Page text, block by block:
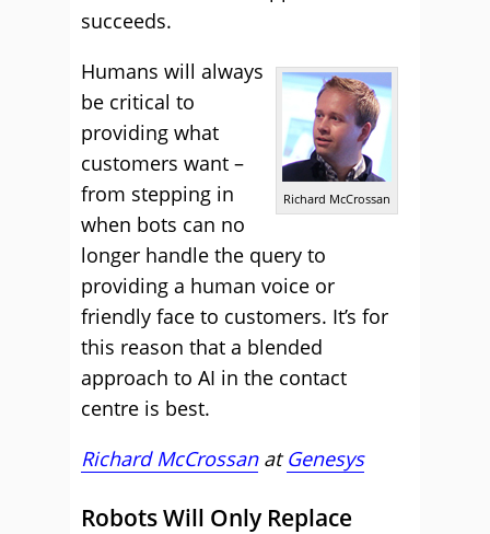
succeeds.
Richard McCrossan
Humans will always
be critical to
providing what
customers want –
from stepping in
when bots can no
longer handle the query to
providing a human voice or
friendly face to customers. It’s for
this reason that a blended
approach to AI in the contact
centre is best.
Richard McCrossanatGenesys
Robots Will Only Replace